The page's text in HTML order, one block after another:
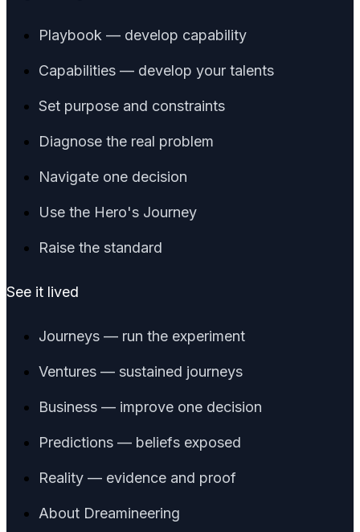
Playbook — develop capability
Capabilities — develop your talents
Set purpose and constraints
Diagnose the real problem
Navigate one decision
Use the Hero's Journey
Raise the standard
See it lived
Journeys — run the experiment
Ventures — sustained journeys
Business — improve one decision
Predictions — beliefs exposed
Reality — evidence and proof
About Dreamineering